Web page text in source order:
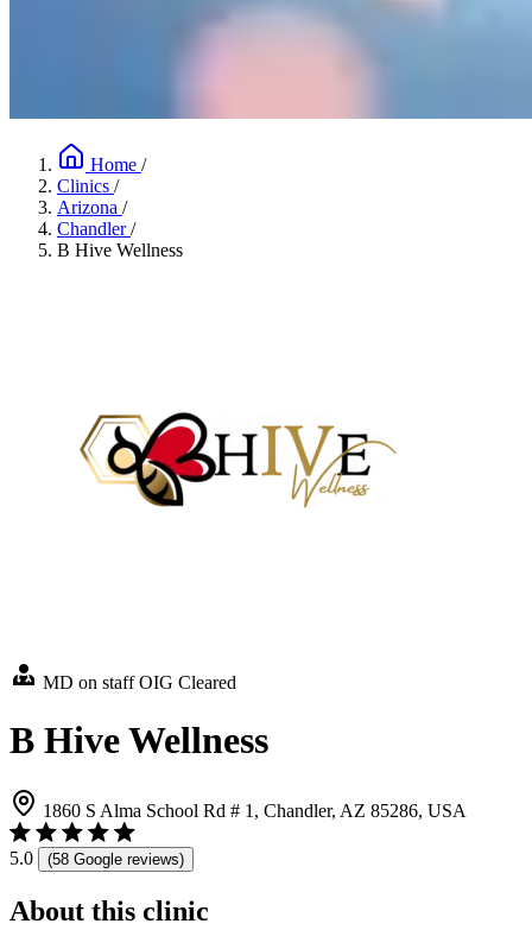
Home /
Clinics /
Arizona /
Chandler /
B Hive Wellness
MD on staff OIG Cleared
B Hive Wellness
1860 S Alma School Rd # 1, Chandler, AZ 85286, USA
5.0 (58 Google reviews)
About this clinic